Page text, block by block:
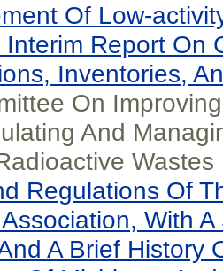
Of Low-
Interim Report On
Inventories,
On
And
Wastes
Regulations Of
With
A Brief History